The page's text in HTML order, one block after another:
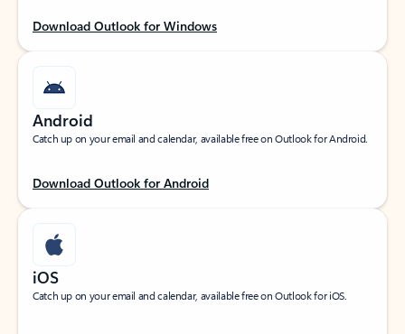
Download Outlook for Windows
Android
Catch up on your email and calendar, available free on Outlook for Android.
Download Outlook for Android
iOS
Catch up on your email and calendar, available free on Outlook for iOS.